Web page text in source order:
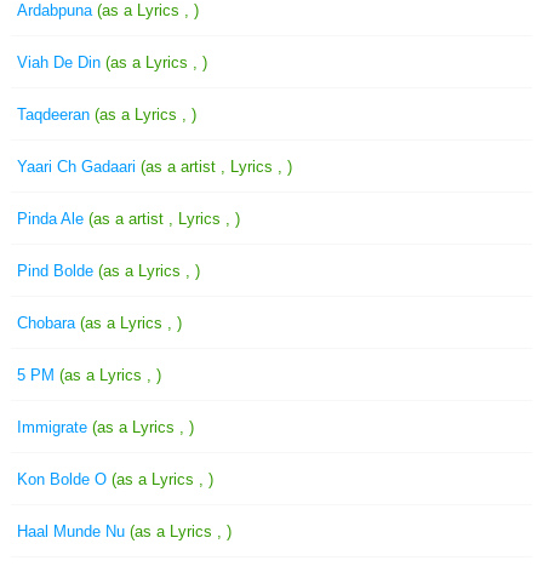
Ardabpuna (as a Lyrics , )
Viah De Din (as a Lyrics , )
Taqdeeran (as a Lyrics , )
Yaari Ch Gadaari (as a artist , Lyrics , )
Pinda Ale (as a artist , Lyrics , )
Pind Bolde (as a Lyrics , )
Chobara (as a Lyrics , )
5 PM (as a Lyrics , )
Immigrate (as a Lyrics , )
Kon Bolde O (as a Lyrics , )
Haal Munde Nu (as a Lyrics , )